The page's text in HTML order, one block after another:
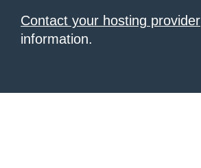
Contact your hosting provider
information.